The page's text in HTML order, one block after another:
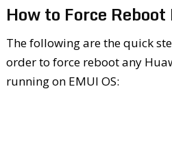
How to Force
The following are the quick
order to force reboot any
running on EMUI OS: